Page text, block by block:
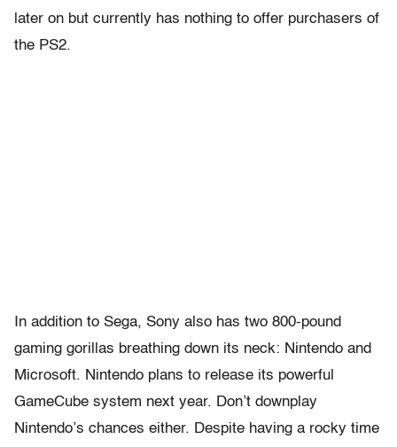
later on but currently has nothing to offer purchasers of
the PS2.
In addition to Sega, Sony also has two 800-pound
gaming gorillas breathing down its neck: Nintendo and
Microsoft. Nintendo plans to release its powerful
GameCube system next year. Don’t downplay
Nintendo’s chances either. Despite having a rocky time